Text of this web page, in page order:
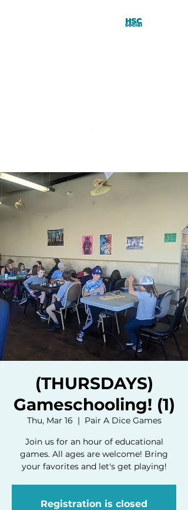
(THURSDAYS)
Gameschooling! (1)
Thu, Mar 16
  |
Pair A Dice Games
Join us for an hour of educational
games. All ages are welcome! Bring
your favorites and let's get playing!
Registration is closed